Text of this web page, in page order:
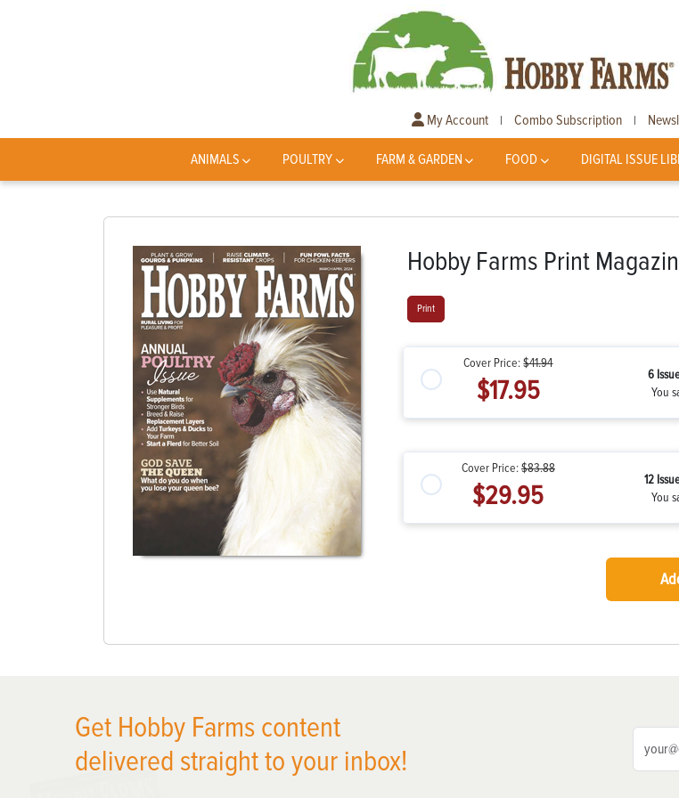
My Account | Combo Subscription |
ANIMALS POULTRY FARM & GARDEN FOOD DIGITAL ISSUE
Hobby Farms Print
Print
Cover Price:$41.94
$17.95
6
You
Cover Price:$83.88
$29.95
12
You
Get Hobby Farms content
delivered straight to your inbox!
X